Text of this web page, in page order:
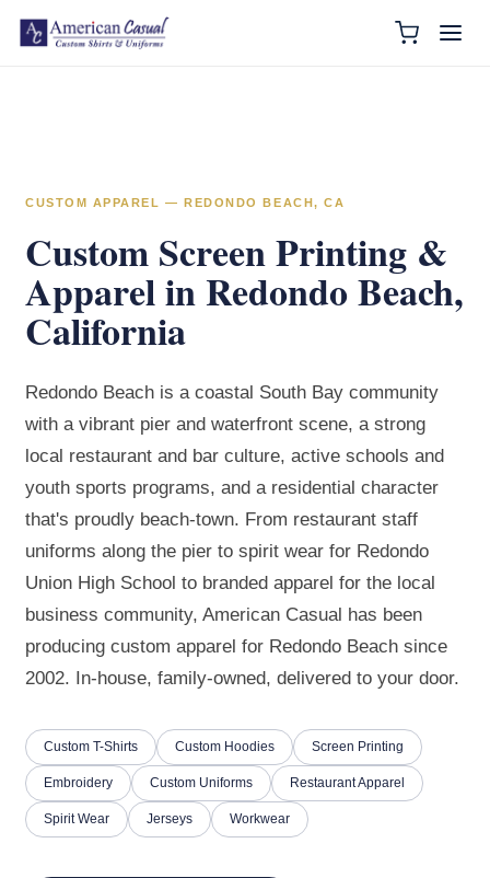
CUSTOM APPAREL — REDONDO BEACH, CA
Custom Screen Printing &
Apparel in Redondo Beach,
California
Redondo Beach is a coastal South Bay community
with a vibrant pier and waterfront scene, a strong
local restaurant and bar culture, active schools and
youth sports programs, and a residential character
that's proudly beach-town. From restaurant staff
uniforms along the pier to spirit wear for Redondo
Union High School to branded apparel for the local
business community, American Casual has been
producing custom apparel for Redondo Beach since
2002. In-house, family-owned, delivered to your door.
Custom T-Shirts Custom Hoodies Screen Printing
Embroidery Custom Uniforms Restaurant Apparel
Spirit Wear Jerseys Workwear